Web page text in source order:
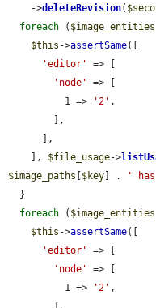
    ->
deleteRevision(
foreach ( $image_entities
$this ->assertSame([
'editor'
=> [
'node'
=> [
          1 =>
'2' ,
    ],
$file_usage->
$image_paths
$key ] . '
foreach ( $image_entities
$this ->assertSame([
'editor'
=> [
'node'
=> [
          1 =>
'2' ,